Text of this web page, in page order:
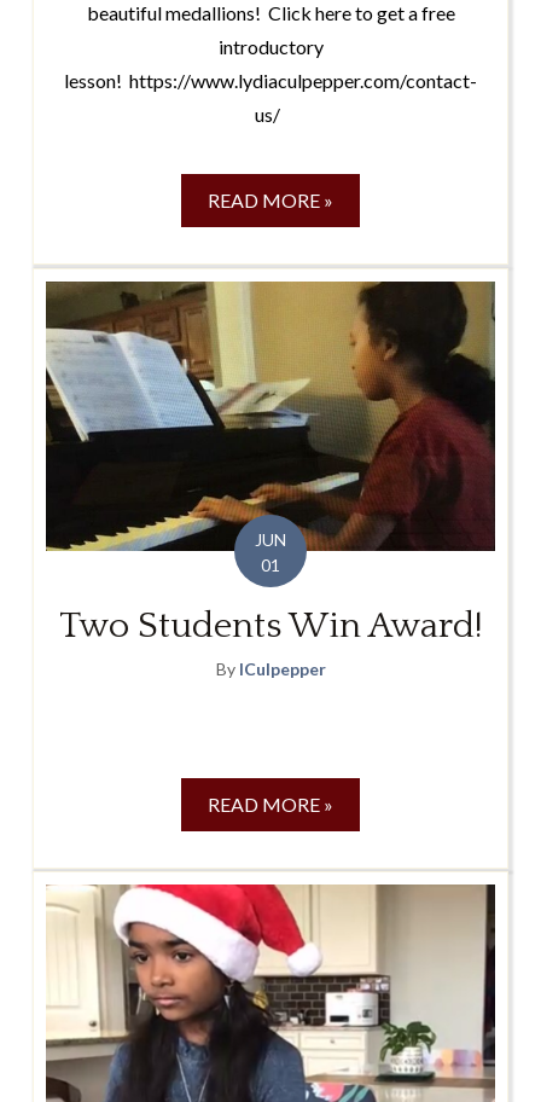
beautiful medallions! Click here to get a free
introductory
lesson! https://www.lydiaculpepper.com/contact-
us/
READ MORE »
JUN
01
Two Students Win Award!
By lCulpepper
READ MORE »